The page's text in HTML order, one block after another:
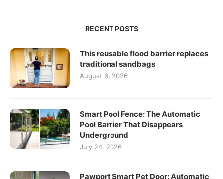
RECENT POSTS
This reusable flood barrier replaces
traditional sandbags
August 6, 2026
Smart Pool Fence: The Automatic
Pool Barrier That Disappears
Underground
July 24, 2026
Pawport Smart Pet Door: Automatic